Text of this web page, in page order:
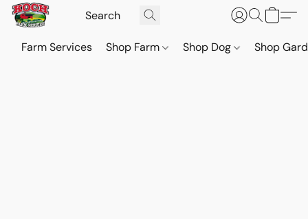
Farm Services Shop Farm Shop Dog Shop